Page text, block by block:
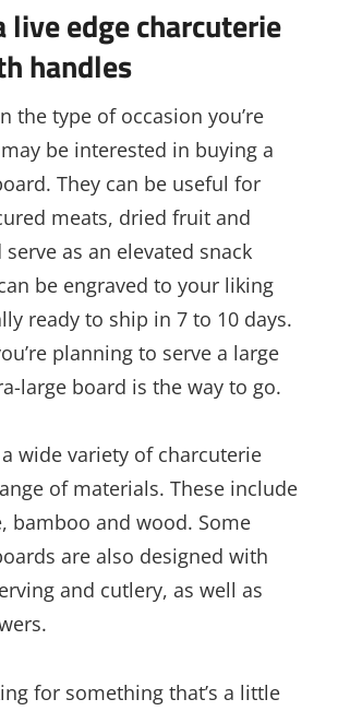
live edge charcuterie
handles
the type of occasion you’re
be interested in buying a
They can be useful for
meats, dried fruit and
serve as an elevated snack
be engraved to your liking
ready to ship in 7 to 10 days.
planning to serve a large
large board is the way to go.
wide variety of charcuterie
of materials. These include
bamboo and wood. Some
are also designed with
and cutlery, as well as
for something that’s a little